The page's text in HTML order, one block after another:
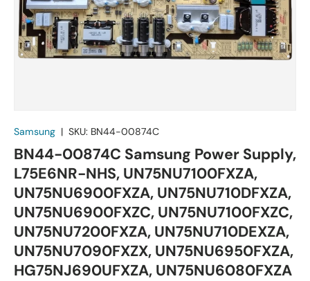
Samsung | SKU: BN44-00874C
BN44-00874C Samsung Power Supply,
L75E6NR-NHS, UN75NU7100FXZA,
UN75NU6900FXZA, UN75NU710DFXZA,
UN75NU6900FXZC, UN75NU7100FXZC,
UN75NU7200FXZA, UN75NU710DEXZA,
UN75NU7090FXZX, UN75NU6950FXZA,
HG75NJ690UFXZA, UN75NU6080FXZA